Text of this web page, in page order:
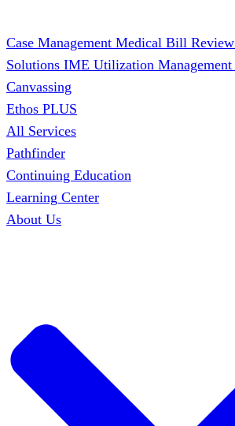
Case Management Medical Bill Review
Solutions IME Utilization Management
Canvassing
Ethos PLUS
All Services
Pathfinder
Continuing Education
Learning Center
About Us